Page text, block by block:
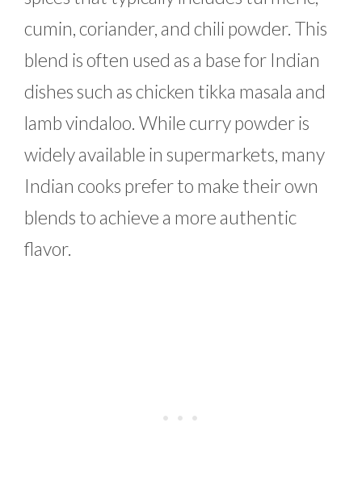
cumin, coriander, and chili powder. This
blend is often used as a base for Indian
dishes such as chicken tikka masala and
lamb vindaloo. While curry powder is
widely available in supermarkets, many
Indian cooks prefer to make their own
blends to achieve a more authentic
flavor.